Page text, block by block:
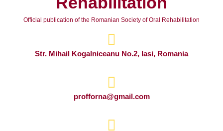
Official publication of the Romanian Society of Oral Rehabilitation
Str. Mihail Kogalniceanu No.2, Iasi, Romania
profforna@gmail.com